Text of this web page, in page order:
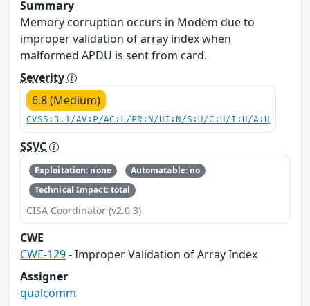
Summary
Memory corruption occurs in Modem due to
improper validation of array index when
malformed APDU is sent from card.
Severity
6.8 (Medium)
CVSS:3.1/AV:P/AC:L/PR:N/UI:N/S:U/C:H/I:H/A:H
SSVC
Exploitation: none
Automatable: no
Technical Impact: total
CISA Coordinator (v2.0.3)
CWE
CWE-129- Improper Validation of Array Index
Assigner
qualcomm